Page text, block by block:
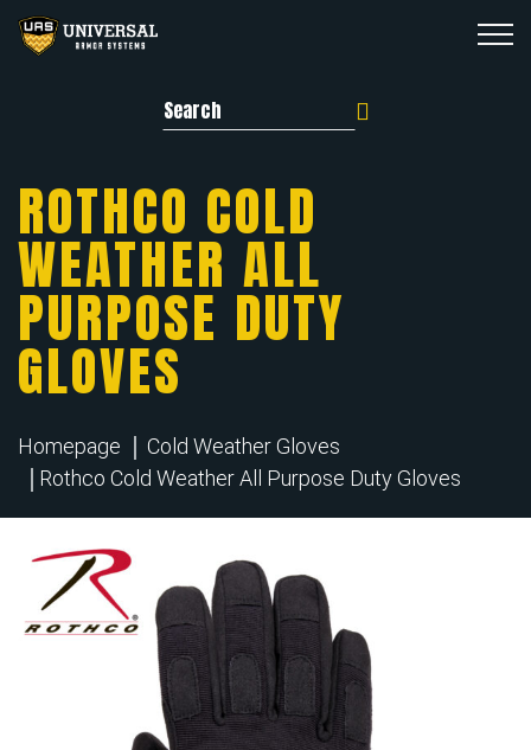
Search for:
ROTHCO COLD
WEATHER ALL
PURPOSE DUTY
GLOVES
Homepage
Cold Weather Gloves
Rothco Cold Weather All Purpose Duty Gloves